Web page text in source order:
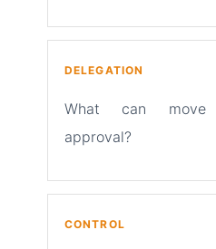
DELEGATION
What can move
approval?
CONTROL